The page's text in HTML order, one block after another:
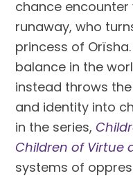
chance
runaway, who
princess of
balance in the
instead throws
and identity into
in the series,
Children of Virtue
systems of